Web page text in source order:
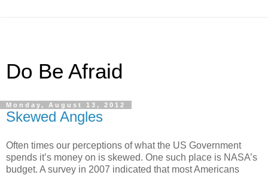
Do Be Afraid
Monday, August 13, 2012
Skewed Angles
Often times our perceptions of what the US Government
spends it’s money on is skewed. One such place is NASA’s
budget. A survey in 2007 indicated that most Americans